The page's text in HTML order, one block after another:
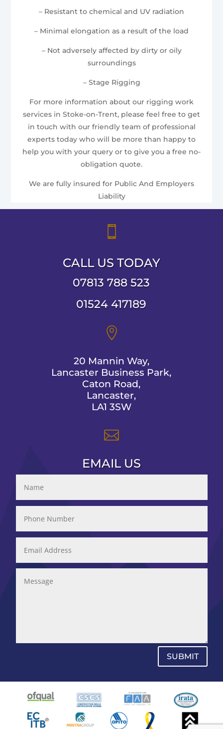
– Resistant to chemical and UV radiation
– Minimal elongation as a result of the load
– Not adversely affected by dirty or oily
surroundings
– Stage Rigging
For more information about our rigging work
services in Stoke-on-Trent, please feel free to get
in touch with our friendly team of professional
experts today who will be more than happy to
help you with your query or to give you a free no-
obligation quote.
We are fully insured for Public And Employers
Liability

CALL US TODAY
07813 788 523
01524 417189

20 Mannin Way,
Lancaster Business Park,
Caton Road,
Lancaster,
LA1 3SW

EMAIL US
SUBMIT